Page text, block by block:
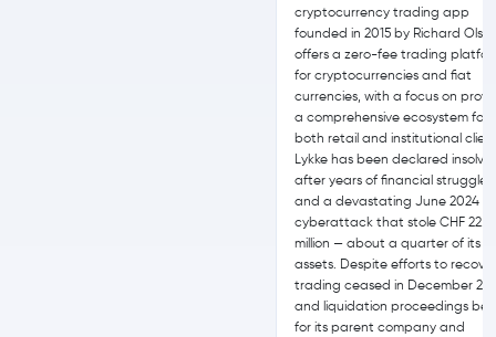
cryptocurrency trading app
founded in 2015 by Richard
offers a zero-fee trading
for cryptocurrencies and fiat
currencies, with a focus on
a comprehensive ecosystem for
both retail and institutional
Lykke has been declared
after years of financial struggles
and a devastating June 2024
cyberattack that stole CHF 22.8
million — about a quarter of its
assets. Despite efforts to
trading ceased in December
and liquidation proceedings
for its parent company and